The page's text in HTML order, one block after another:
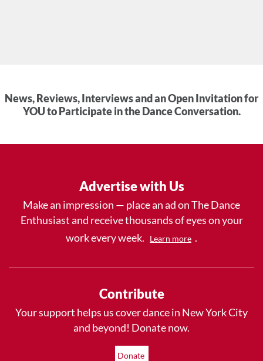
News, Reviews, Interviews and an Open Invitation for
YOU to Participate in the Dance Conversation.
Advertise with Us
Make an impression — place an ad on The Dance
Enthusiast and receive thousands of eyes on your
work every week.
Learn more .
Contribute
Your support helps us cover dance in New York City
and beyond! Donate now.
Donate